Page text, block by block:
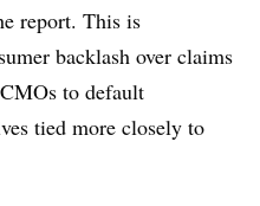
report. This is
backlash over claims
to default
tied more closely to